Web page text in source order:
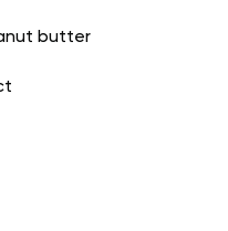
butter